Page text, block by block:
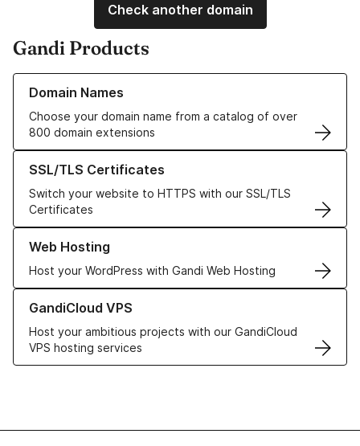
Check another domain
Gandi Products
Domain Names
Choose your domain name from a catalog of over
800 domain extensions
Learn more about our Domain Names
SSL/TLS Certificates
Switch your website to HTTPS with our SSL/TLS
Certificates
Learn more about our SSL/TLS Certificates
Web Hosting
Host your WordPress with Gandi Web Hosting
Learn more about our Web Hosting solutions
GandiCloud VPS
Host your ambitious projects with our GandiCloud
VPS hosting services
Learn more about GandiCloud VPS